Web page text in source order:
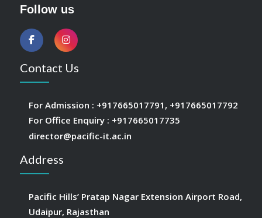
Follow us
Contact Us
For Admission : +917665017791 , +917665017792
For Office Enquiry : +917665017735
director@pacific-it.ac.in
Address
Pacific Hills’ Pratap Nagar Extension Airport Road,
Udaipur, Rajasthan